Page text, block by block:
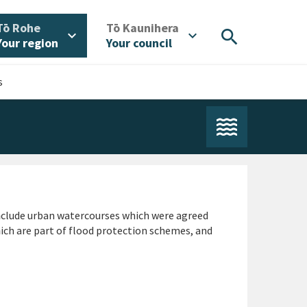
Rohe/
region
expand_more Tō Kaunihera
Your council
expand_more search
urban watercourses which were agreed
are part of flood protection schemes, and